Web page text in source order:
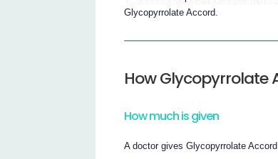
Glycopyrrolate Accord.
How Glycopyrrolate
How much is given
A doctor gives Glycopyrrolate Accord